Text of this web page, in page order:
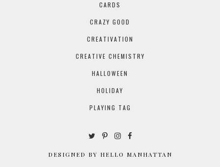
CARDS
CRAZY GOOD
CREATIVATION
CREATIVE CHEMISTRY
HALLOWEEN
HOLIDAY
PLAYING TAG
DESIGNED BY HELLO MANHATTAN